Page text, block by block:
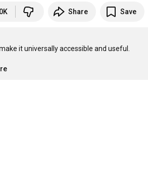
Share Save
it universally accessible and useful.